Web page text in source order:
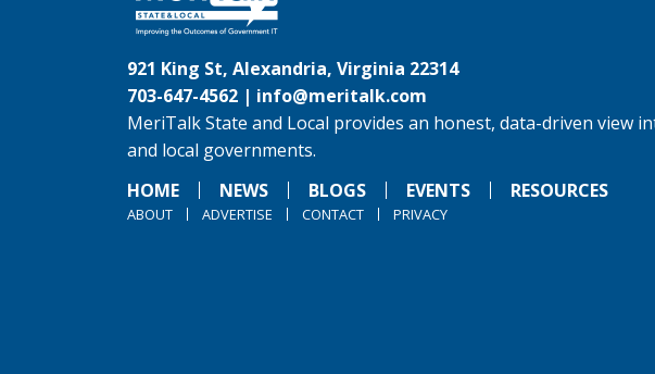
921 King St, Alexandria, Virginia 22314
703-647-4562 | info@meritalk.com
MeriTalk State and Local provides an honest, data-driven view
and local governments.
HOME
NEWS BLOGS EVENTS RESOURCES
ABOUT ADVERTISE CONTACT PRIVACY